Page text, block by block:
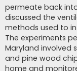
permeate back
discussed the
methods used to
The experiments
Maryland involved
and pine wood
home and